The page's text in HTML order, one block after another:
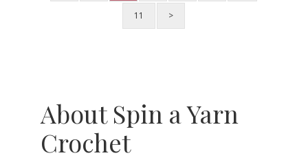
11 >
About Spin a Yarn
Crochet